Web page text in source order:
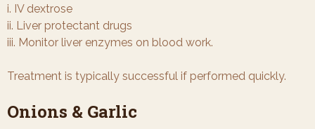
i. IV dextrose
ii. Liver protectant drugs
iii. Monitor liver enzymes on blood work.
Treatment is typically successful if performed quickly.
Onions & Garlic